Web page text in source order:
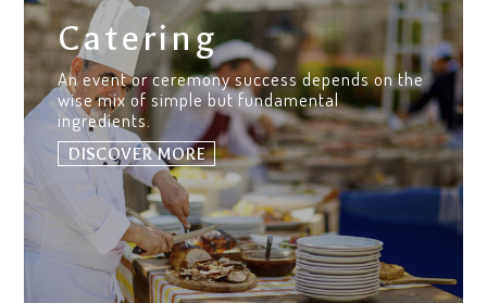
Catering
An event or ceremony success depends on the
wise mix of simple but fundamental
ingredients.
DISCOVER MORE